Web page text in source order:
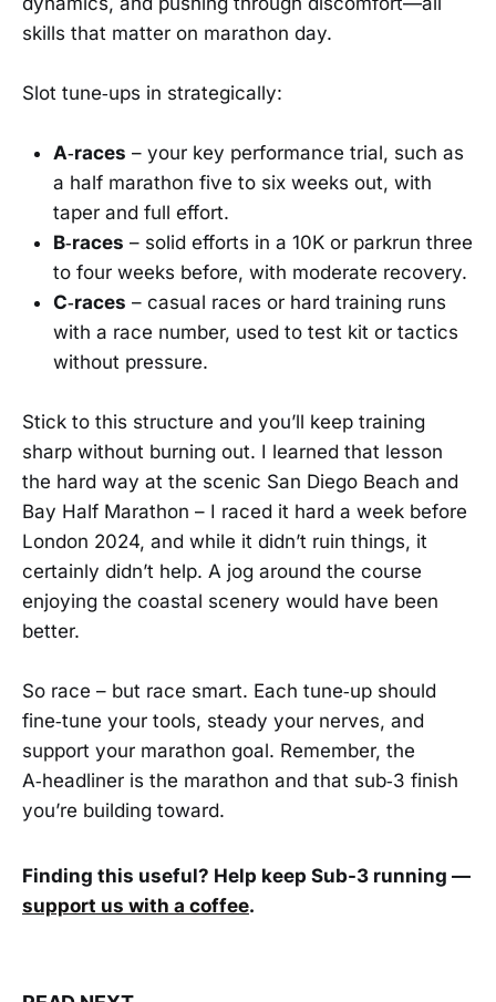
skills that matter on marathon day.
Slot tune‑ups in strategically:
A‑races – your key performance trial, such as
a half marathon five to six weeks out, with
taper and full effort.
B‑races – solid efforts in a 10K or parkrun three
to four weeks before, with moderate recovery.
C‑races – casual races or hard training runs
with a race number, used to test kit or tactics
without pressure.
Stick to this structure and you’ll keep training
sharp without burning out. I learned that lesson
the hard way at the scenic San Diego Beach and
Bay Half Marathon – I raced it hard a week before
London 2024, and while it didn’t ruin things, it
certainly didn’t help. A jog around the course
enjoying the coastal scenery would have been
better.
So race – but race smart. Each tune‑up should
fine‑tune your tools, steady your nerves, and
support your marathon goal. Remember, the
A‑headliner is the marathon and that sub‑3 finish
you’re building toward.
Finding this useful? Help keep Sub-3 running —
support us with a coffee.